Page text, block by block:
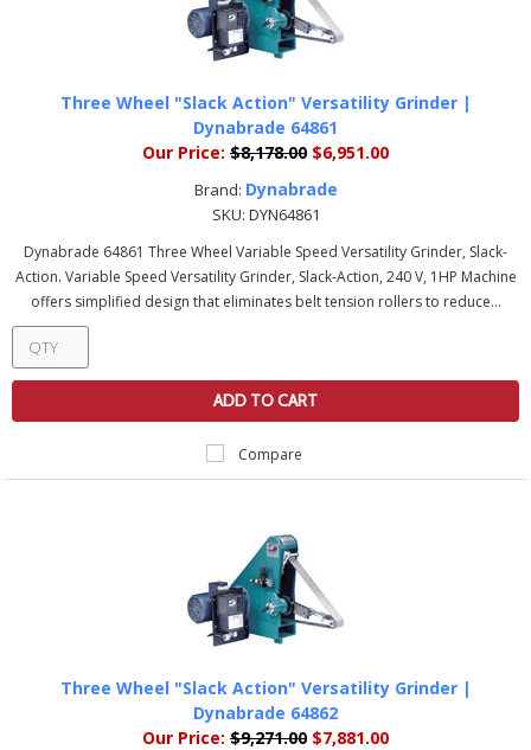
Three Wheel "Slack Action" Versatility Grinder |
Dynabrade 64861
Our Price: $8,178.00 $6,951.00
Brand: Dynabrade
SKU: DYN64861
Dynabrade 64861 Three Wheel Variable Speed Versatility Grinder, Slack-
Action. Variable Speed Versatility Grinder, Slack-Action, 240 V, 1HP Machine
offers simplified design that eliminates belt tension rollers to reduce...
ADD TO CART
Compare
Three Wheel "Slack Action" Versatility Grinder |
Dynabrade 64862
Our Price: $9,271.00 $7,881.00